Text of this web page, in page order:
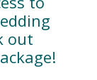
out